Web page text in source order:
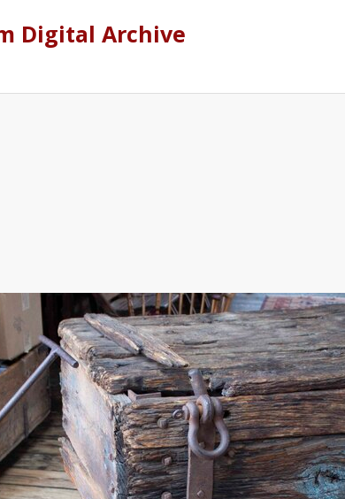
Digital Archive